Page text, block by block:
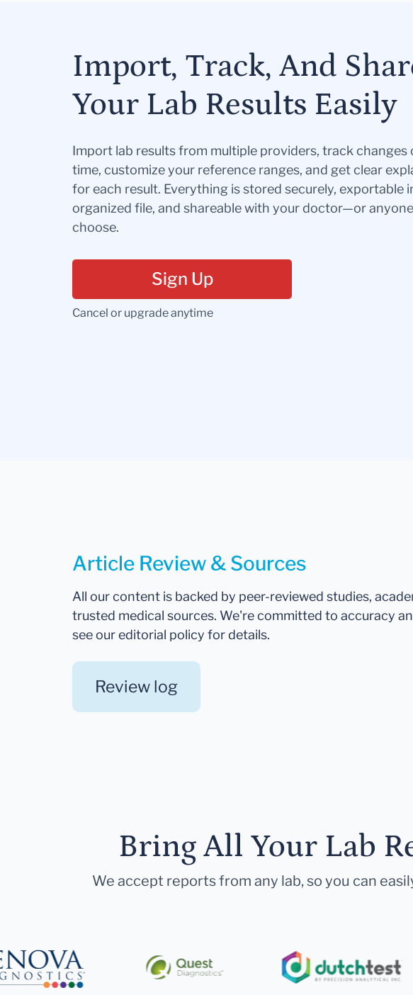
Import, Track, And
Your Lab Results Easily
Import lab results from multiple providers, track changes
time, customize your reference ranges, and get clear
for each result. Everything is stored securely, exportable
organized file, and shareable with your doctor—or
choose.
Sign Up
Cancel or upgrade anytime
Article Review & Sources
All our content is backed by peer-reviewed studies,
trusted medical sources. We're committed to accuracy
see our editorial policy for details.
Review log
Bring All Your Lab
We accept reports from any lab, so you can